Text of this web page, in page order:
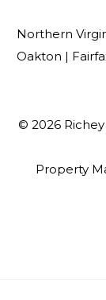
Northern
Oakton |
© 2026
Property